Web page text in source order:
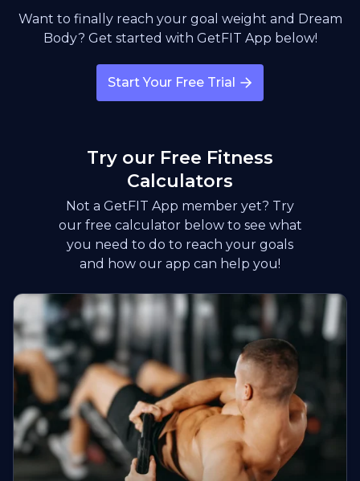
Want to finally reach your goal weight and Dream
Body? Get started with GetFIT App below!
Start Your Free Trial
Try our Free Fitness
Calculators
Not a GetFIT App member yet? Try
our free calculator below to see what
you need to do to reach your goals
and how our app can help you!